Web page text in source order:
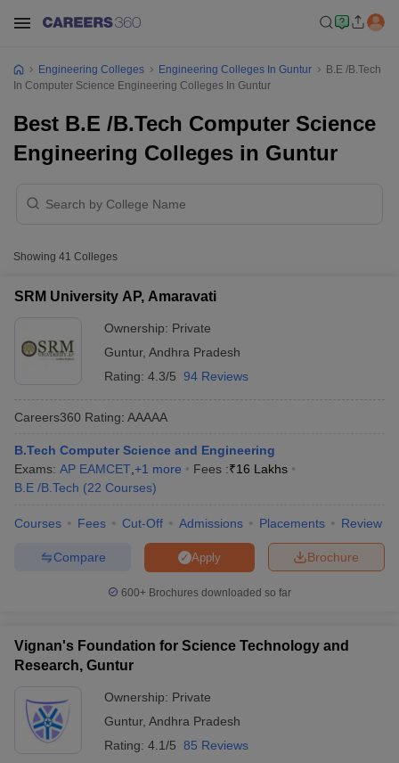
JEE Main Study MaterialJEE Main Answer Key
EAMCET Exam PatternAP EAMCET Answer KeyAP EAMCET Cutoff
EAMCET Exam Pattern
KCET Cutoff KCET ResultView All KCET Articles
Answer Key
VITEEE CutoffVITEEE Result
Answer Key
BITSAT Cutoff BITSAT ResultView All BITSAT Articles
Engineering Colleges Engineering Colleges In Guntur
B.E /B.Tech
In Computer Science Engineering Colleges In Guntur
Best B.E /B.Tech Computer Science
Engineering Colleges in Guntur
Showing 41 Colleges
SRM University AP, Amaravati
Ownership: Private
Guntur, Andhra Pradesh
Rating: 4.3/5 94 Reviews
Careers360 Rating: AAAAA
B.Tech Computer Science and Engineering
Exams: AP EAMCET +1 more Fees :₹16 Lakhs
B.E /B.Tech (22 Courses)
Courses Fees Cut-Off Admissions Placements Review
Brochure
Apply
Compare
600+ Brochures downloaded so far
Vignan's Foundation for Science Technology and
Research, Guntur
Ownership: Private
Guntur, Andhra Pradesh
Rating: 4.1/5 85 Reviews